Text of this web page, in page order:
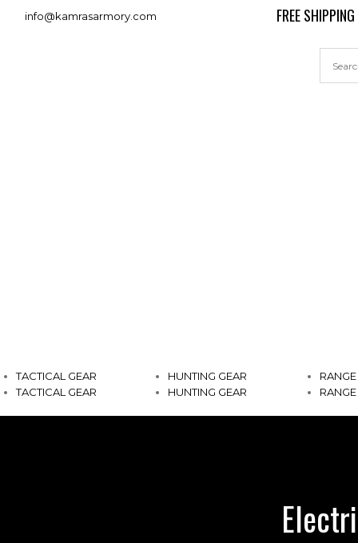
info@kamrasarmory.com FREE
TACTICAL GEAR
TACTICAL GEAR
HUNTING GEAR
HUNTING GEAR